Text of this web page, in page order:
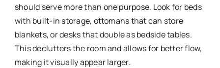
should serve more than one purpose. Look for beds
with built-in storage, ottomans that can store
blankets, or desks that double as bedside tables.
This declutters the room and allows for better flow,
making it visually appear larger.